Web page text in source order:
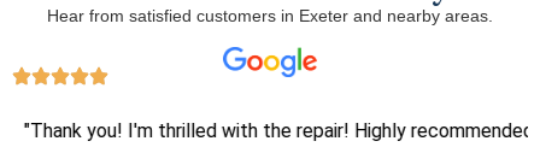
Hear from satisfied customers in Exeter and nearby areas.
"Thank you! I'm thrilled with the repair! Highly recommended